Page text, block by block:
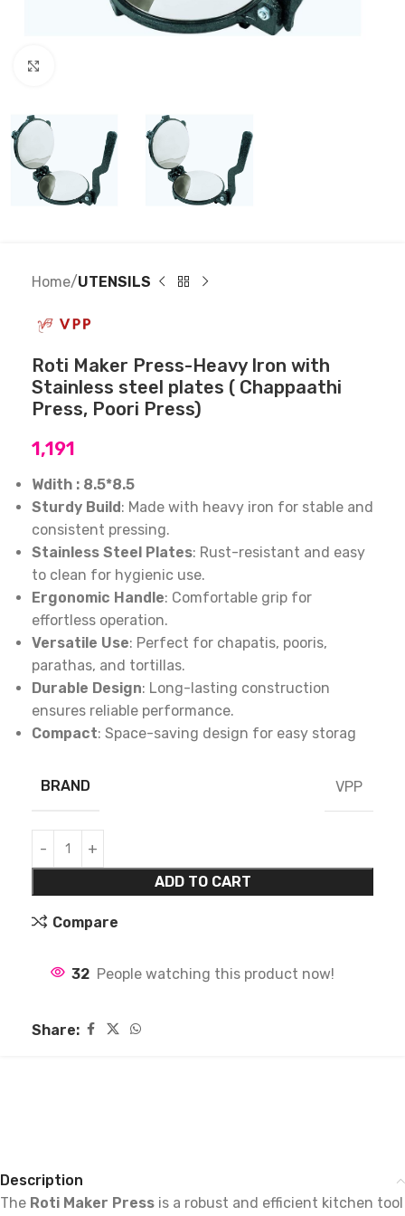
Home UTENSILS
Roti Maker Press-Heavy Iron with
Stainless steel plates ( Chappaathi
Press, Poori Press)
1,191
Wdith : 8.5*8.5
Sturdy Build : Made with heavy iron for stable and
consistent pressing.
Stainless Steel Plates: Rust-resistant and easy
to clean for hygienic use.
Ergonomic Handle: Comfortable grip for
effortless operation.
Versatile Use: Perfect for chapatis, pooris,
parathas, and tortillas.
Durable Design: Long-lasting construction
ensures reliable performance.
Compact: Space-saving design for easy storag
BRAND VPP
ADD TO CART
Compare
32 People watching this product now!
Share:
Description
The Roti Maker Press is a robust and efficient kitchen tool